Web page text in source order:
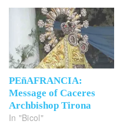
PEñAFRANCIA:
Message of Caceres
Archbishop Tirona
In "Bicol"